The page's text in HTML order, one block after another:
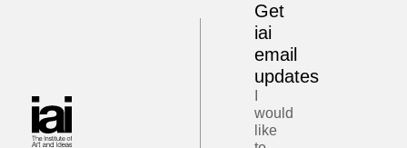
Get
iai
email
updates
would
like